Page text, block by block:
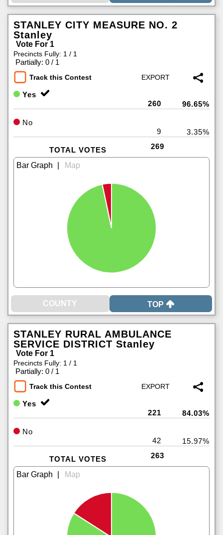
STANLEY CITY MEASURE NO. 2
Stanley
Vote For 1
Precincts Fully: 1 / 1
Partially: 0 / 1
Track this Contest
Yes
260
96.65%
No
9
3.35%
TOTAL VOTES 269
TOP
STANLEY RURAL AMBULANCE
SERVICE DISTRICT Stanley
Vote For 1
Precincts Fully: 1 / 1
Partially: 0 / 1
Track this Contest
Yes
221
84.03%
No
42
15.97%
TOTAL VOTES 263